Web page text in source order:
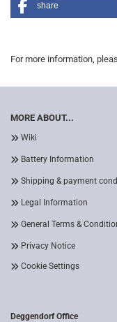
share
For more information,
MORE ABOUT...
Wiki
Battery Information
Shipping & payment
Legal Information
General Terms &
Privacy Notice
Cookie Settings
Deggendorf Office